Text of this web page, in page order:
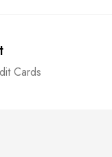
Cards